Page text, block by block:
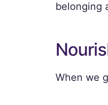
belonging
When we